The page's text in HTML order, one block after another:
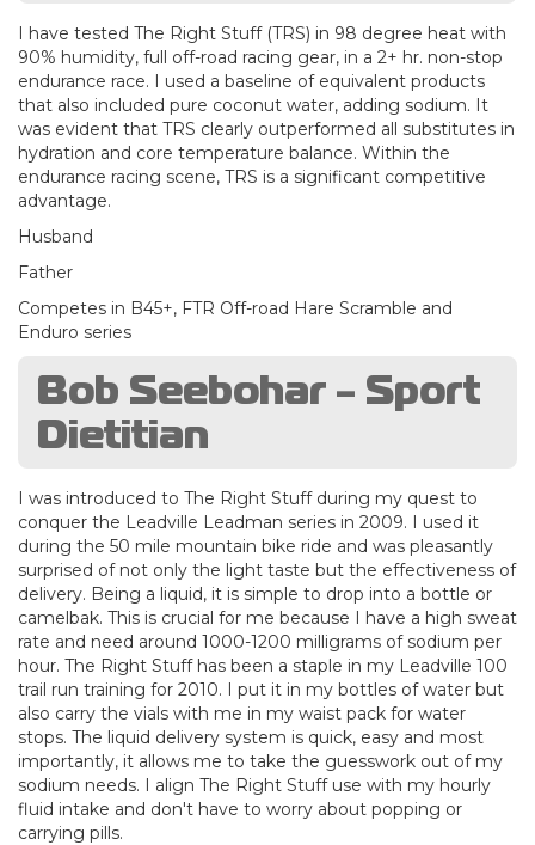
I have tested The Right Stuff (TRS) in 98 degree heat with
90% humidity, full off-road racing gear, in a 2+ hr. non-stop
endurance race. I used a baseline of equivalent products
that also included pure coconut water, adding sodium. It
was evident that TRS clearly outperformed all substitutes in
hydration and core temperature balance. Within the
endurance racing scene, TRS is a significant competitive
advantage.
Husband
Father
Competes in B45+, FTR Off-road Hare Scramble and
Enduro series
Bob Seebohar - Sport
Dietitian
I was introduced to The Right Stuff during my quest to
conquer the Leadville Leadman series in 2009. I used it
during the 50 mile mountain bike ride and was pleasantly
surprised of not only the light taste but the effectiveness of
delivery. Being a liquid, it is simple to drop into a bottle or
camelbak. This is crucial for me because I have a high sweat
rate and need around 1000-1200 milligrams of sodium per
hour. The Right Stuff has been a staple in my Leadville 100
trail run training for 2010. I put it in my bottles of water but
also carry the vials with me in my waist pack for water
stops. The liquid delivery system is quick, easy and most
importantly, it allows me to take the guesswork out of my
sodium needs. I align The Right Stuff use with my hourly
fluid intake and don't have to worry about popping or
carrying pills.